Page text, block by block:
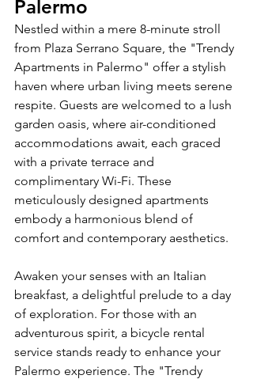
Palermo
Nestled within a mere 8-minute stroll
from Plaza Serrano Square, the "Trendy
Apartments in Palermo" offer a stylish
haven where urban living meets serene
respite. Guests are welcomed to a lush
garden oasis, where air-conditioned
accommodations await, each graced
with a private terrace and
complimentary Wi-Fi. These
meticulously designed apartments
embody a harmonious blend of
comfort and contemporary aesthetics.
Awaken your senses with an Italian
breakfast, a delightful prelude to a day
of exploration. For those with an
adventurous spirit, a bicycle rental
service stands ready to enhance your
Palermo experience. The "Trendy